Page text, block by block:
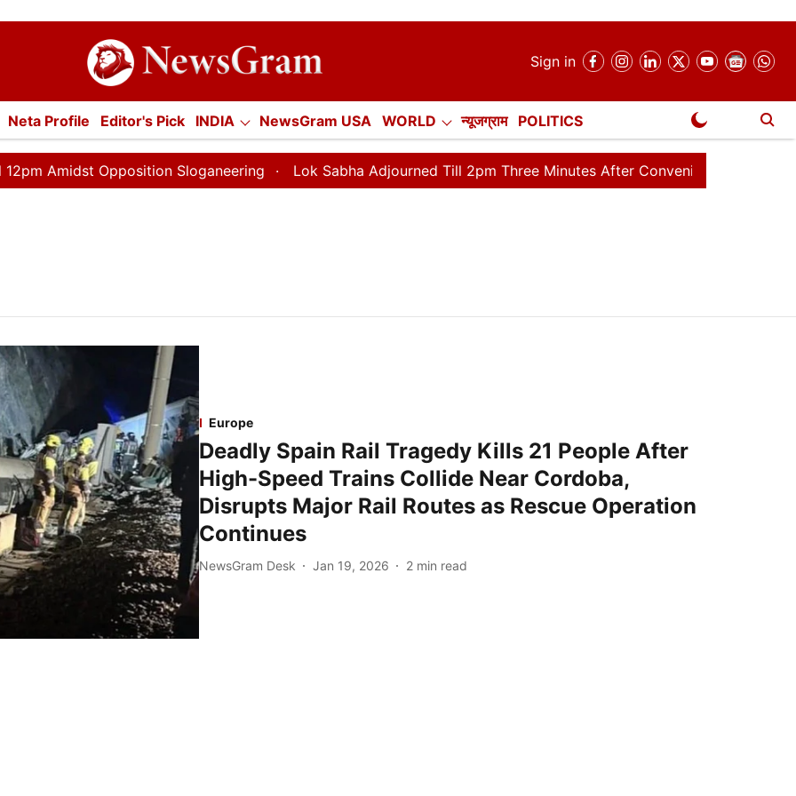
Sign in
Neta Profile Editor's Pick INDIA NewsGram USA WORLD न्यूजग्राम
POLITICS
ECONOMY SPORTS Jobs / Internships Misc.
NewsGram Exclusive
Opposition Sloganeering
Lok Sabha Adjourned Till 2pm Three Minutes After Convening Lok Sabha
Europe
Deadly Spain Rail Tragedy Kills 21 People After
High-Speed Trains Collide Near Cordoba,
Disrupts Major Rail Routes as Rescue Operation
Continues
NewsGram Desk Jan 19, 2026 2 min read